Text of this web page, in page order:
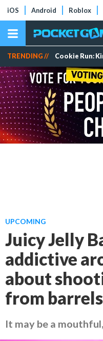
iOS Android Roblox
TRENDING // Cookie Run:
UPCOMING
Juicy Jelly
addictive
about
from barrels
It may be a